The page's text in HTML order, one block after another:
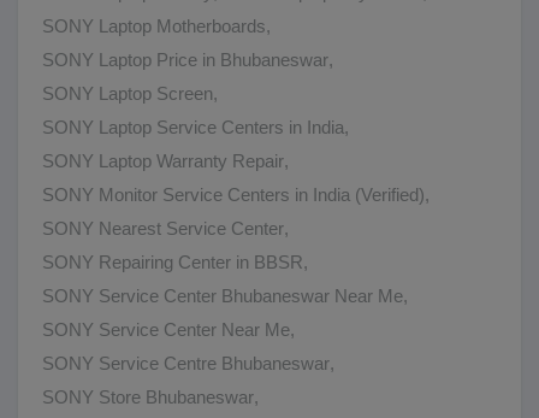
SONY Laptop Motherboards,
SONY Laptop Price in Bhubaneswar,
SONY Laptop Screen,
SONY Laptop Service Centers in India,
SONY Laptop Warranty Repair,
SONY Monitor Service Centers in India (Verified),
SONY Nearest Service Center,
SONY Repairing Center in BBSR,
SONY Service Center Bhubaneswar Near Me,
SONY Service Center Near Me,
SONY Service Centre Bhubaneswar,
SONY Store Bhubaneswar,